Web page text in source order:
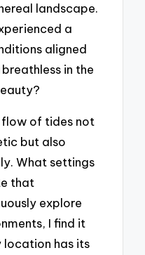
landscape.
a
aligned
in the
flow of tides not
but also
What settings
that
explore
I find it
has its